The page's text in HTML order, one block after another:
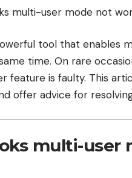
tool that enables
time. On rare
feature is faulty. This
offer advice for
multi-user